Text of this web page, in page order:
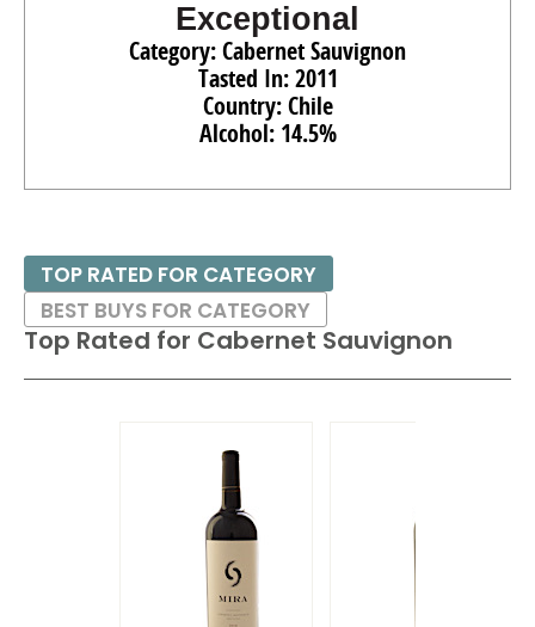
Exceptional
Category: Cabernet Sauvignon
Tasted In: 2011
Country: Chile
Alcohol: 14.5%
Top Rated for Cabernet Sauvignon
TOP RATED FOR CATEGORY
BEST BUYS FOR CATEGORY